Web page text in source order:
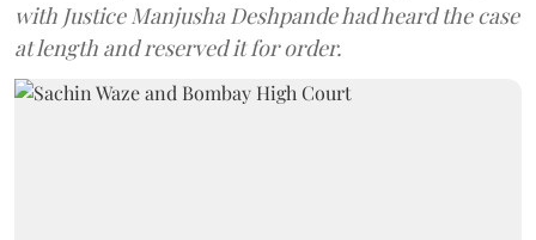
with Justice Manjusha Deshpande had heard the case
at length and reserved it for order.